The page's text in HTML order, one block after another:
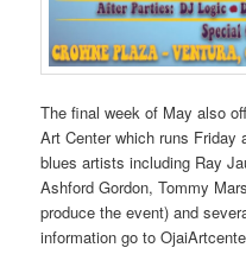
The final week of May also
Art Center which runs Friday
blues artists including Ray
Ashford Gordon, Tommy
produce the event) and
information go to